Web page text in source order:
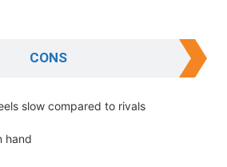
CONS
slow compared to rivals
hand